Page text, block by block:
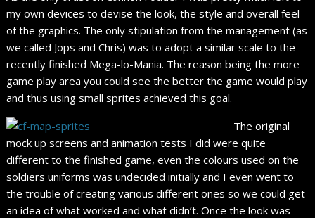
my own devices to devise the look, the style and overall feel
of the graphics. The only stipulation from the management (as
we called Jops and Chris) was to adopt a similar scale to the
recently finished Mega-lo-Mania. The reason being the more
game play area you could see the better the game would play
and thus using small sprites achieved this goal.
The original
mock up screens and animation tests I did were quite
different to the finished game, even the colours used on the
soldiers uniforms was undecided initially and I even went to
the trouble of creating various different ones so we could get
an idea of what worked and what didn’t. Once the look was